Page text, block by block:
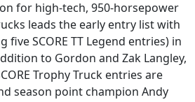
for high-tech, 950-horsepower
leads the early entry list with
five SCORE TT Legend entries) in
to Gordon and Zak Langley,
Trophy Truck entries are
season point champion Andy